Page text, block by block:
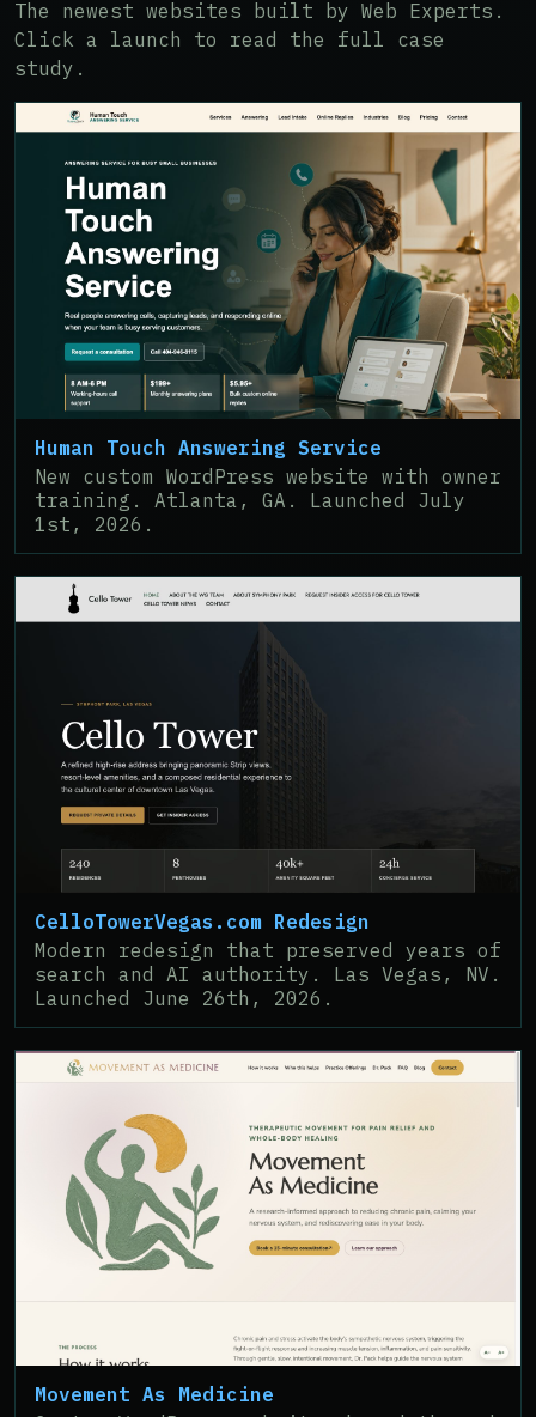
The newest websites built by Web Experts.
Click a launch to read the full case
study.
Human Touch Answering Service
New custom WordPress website with owner
training. Atlanta, GA. Launched July
1st, 2026.
CelloTowerVegas.com Redesign
Modern redesign that preserved years of
search and AI authority. Las Vegas, NV.
Launched June 26th, 2026.
Movement As Medicine